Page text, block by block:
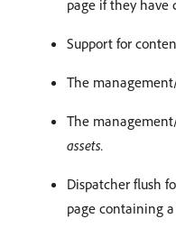
page if they have
Support for
The
The
assets.
Dispatcher flush
page containing